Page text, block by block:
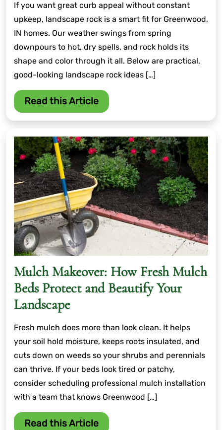
If you want great curb appeal without constant
upkeep, landscape rock is a smart fit for Greenwood,
IN homes. Our weather swings from spring
downpours to hot, dry spells, and rock holds its
shape and color through it all. Below are practical,
good-looking landscape rock ideas […]
Read this Article
Mulch Makeover: How Fresh Mulch
Beds Protect and Beautify Your
Landscape
Fresh mulch does more than look clean. It helps
your soil hold moisture, keeps roots insulated, and
cuts down on weeds so your shrubs and perennials
can thrive. If your beds look tired or patchy,
consider scheduling professional mulch installation
with a team that knows Greenwood […]
Read this Article